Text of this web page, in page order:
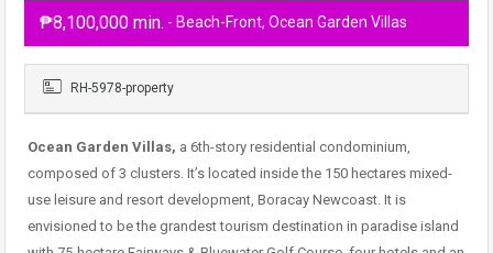
₱8,100,000 min. - Beach-Front, Ocean Garden Villas
RH-5978-property
Ocean Garden Villas, a 6th-story residential condominium,
composed of 3 clusters. It’s located inside the 150 hectares mixed-
use leisure and resort development, Boracay Newcoast. It is
envisioned to be the grandest tourism destination in paradise island